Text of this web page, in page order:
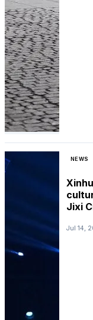
NEWS
Jixi
Jul 14,